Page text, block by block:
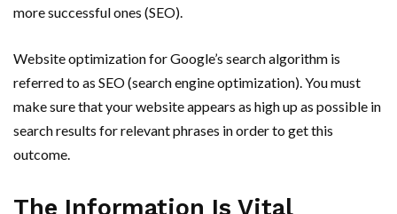
more successful ones (SEO).
Website optimization for Google’s search algorithm is
referred to as SEO (search engine optimization). You must
make sure that your website appears as high up as possible in
search results for relevant phrases in order to get this
outcome.
The Information Is Vital